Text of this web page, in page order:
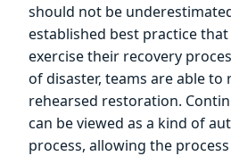
should not be
established best practice
exercise their recovery
of disaster, teams are able
rehearsed restoration.
can be viewed as a kind of
process, allowing the